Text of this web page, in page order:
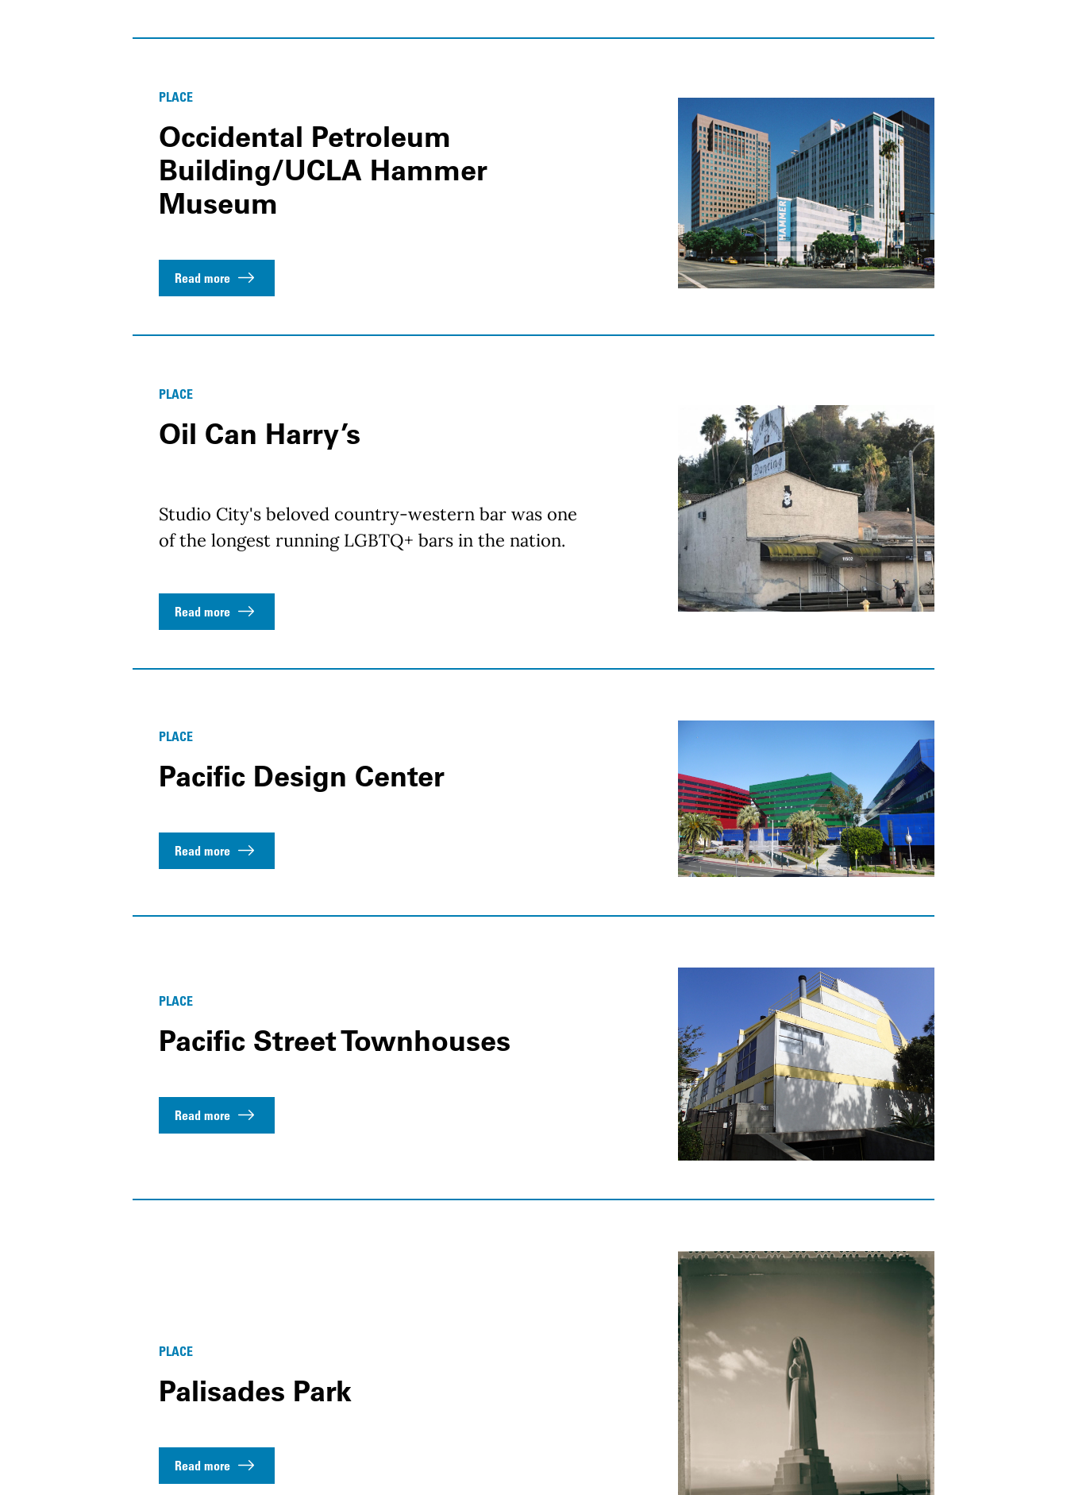
PLACE
Occidental Petroleum
Building/UCLA Hammer
Museum
Read more
PLACE
Oil Can Harry’s
Studio City's beloved country-western bar was one
of the longest running LGBTQ+ bars in the nation.
Read more
PLACE
Pacific Design Center
Read more
PLACE
Pacific Street Townhouses
Read more
PLACE
Palisades Park
Read more